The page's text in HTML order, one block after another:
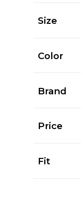
Size
Color
Brand
Price
Fit